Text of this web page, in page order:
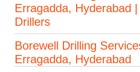
Erragadda, Hyderabad
Drillers
Borewell Drilling
Erragadda, Hyderabad